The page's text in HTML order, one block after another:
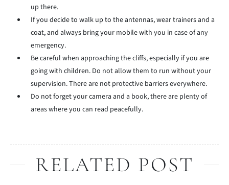
up there.
If you decide to walk up to the antennas, wear trainers and a
coat, and always bring your mobile with you in case of any
emergency.
Be careful when approaching the cliffs, especially if you are
going with children. Do not allow them to run without your
supervision. There are not protective barriers everywhere.
Do not forget your camera and a book, there are plenty of
areas where you can read peacefully.
RELATED POST